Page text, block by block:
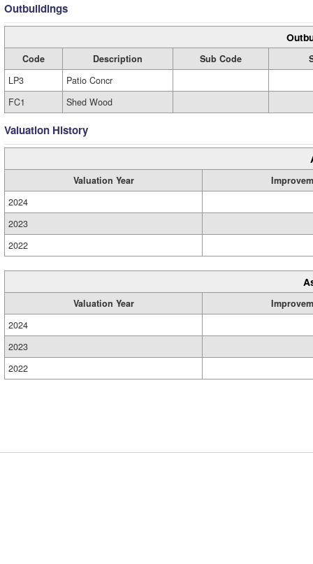
Outbuildings
Code Description Sub Code
LP3
Patio Concr
FC1
Shed Wood
Valuation History
Valuation Year
2024
2023
2022
Valuation Year
2024
2023
2022